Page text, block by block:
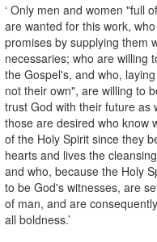
‘ Only men and women "full
are wanted for this work,
promises by supplying them
necessaries; who are willing
the Gospel's, and who,
not their own", are willing to
trust God with their future as
those are desired who know
of the Holy Spirit since they
hearts and lives the
and who, because the Holy
to be God's witnesses, are
of man, and are
all boldness.’